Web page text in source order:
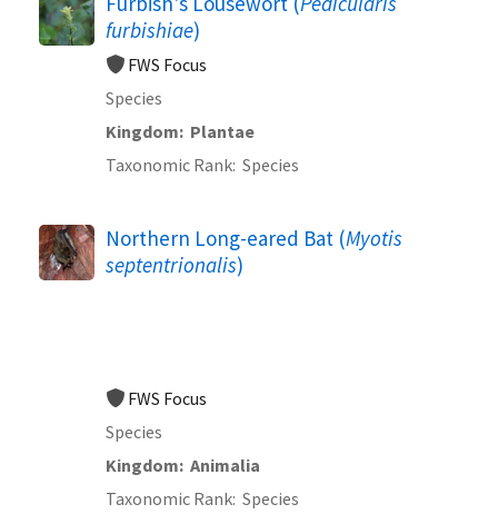
furbishiae)
FWS Focus
Species
Kingdom Plantae
Taxonomic Rank Species
Northern Long-eared Bat (Myotis
septentrionalis)
FWS Focus
Species
Kingdom Animalia
Taxonomic Rank Species